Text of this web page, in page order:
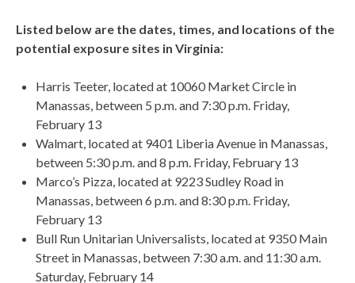
Listed below are the dates, times, and locations of the
potential exposure sites in Virginia:
Harris Teeter, located at 10060 Market Circle in
Manassas, between 5 p.m. and 7:30 p.m. Friday,
February 13
Walmart, located at 9401 Liberia Avenue in Manassas,
between 5:30 p.m. and 8 p.m. Friday, February 13
Marco’s Pizza, located at 9223 Sudley Road in
Manassas, between 6 p.m. and 8:30 p.m. Friday,
February 13
Bull Run Unitarian Universalists, located at 9350 Main
Street in Manassas, between 7:30 a.m. and 11:30 a.m.
Saturday, February 14